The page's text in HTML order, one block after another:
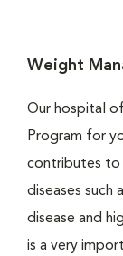
Weight
Our hospital
Program for
contributes to
diseases such
disease and
is a very